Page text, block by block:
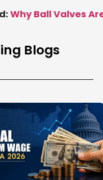
Why Ball Valves
Blogs